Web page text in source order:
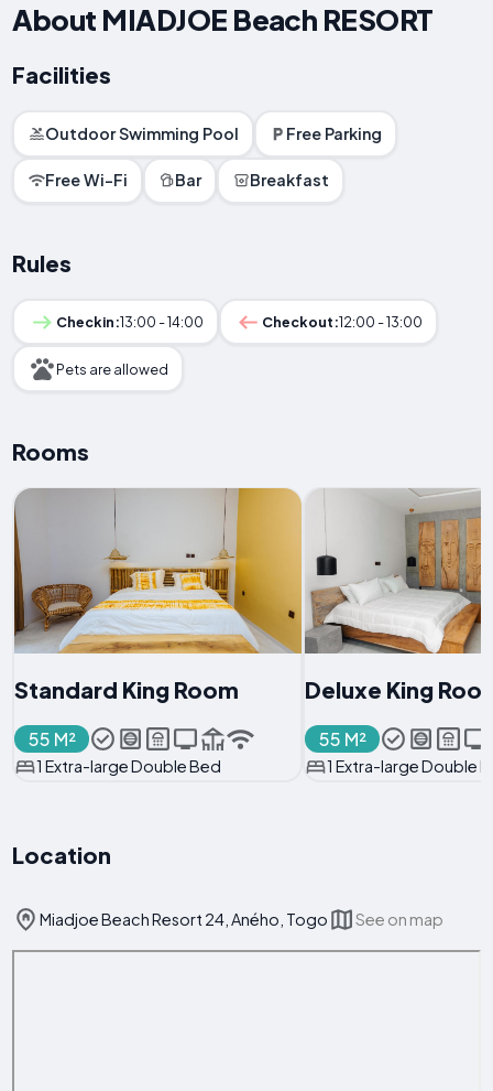
About MIADJOE Beach RESORT
Facilities
Outdoor Swimming Pool Free Parking
Free Wi-Fi Bar Breakfast
Rules
Checkin:13:00 - 14:00 Checkout:12:00 - 13:00
Pets are allowed
Rooms
Standard King Room
55 M²
1 Extra-large Double Bed
Deluxe King
55 M²
1 Extra-large Double
Location
Miadjoe Beach Resort 24, Aného, Togo See on map